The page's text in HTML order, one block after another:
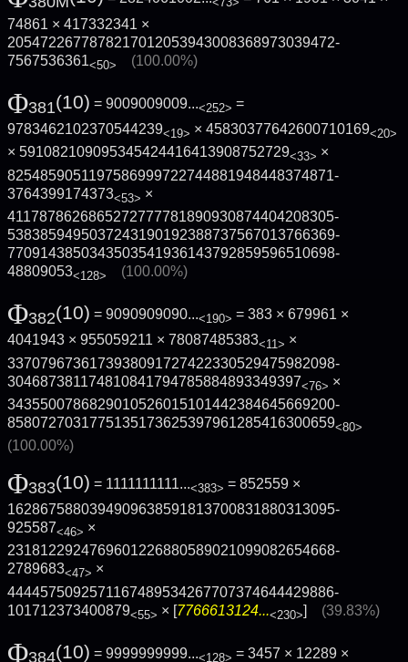
<73>
74861 × 417332341 ×
2054722677878217012053943008368973039472­
7567536361<50> (100.00%)
Φ381(10) = 9009009009...<252> =
9783462102370544239<19> × 45830377642600710169<20>
× 591082109095345424416413908752729<33> ×
8254859051197586999722744881948448374871­
3764399174373<53> ×
4117878626865272777781890930874404208305­
5383859495037243190192388737567013766369­
7709143850343503541936143792859596510698­
48809053<128> (100.00%)
Φ382(10) = 9090909090...<190> = 383 × 679961 ×
4041943 × 955059211 × 78087485383<11> ×
3370796736173938091727422330529475982098­
304687381174810841794785884893349397<76> ×
3435500786829010526015101442384645669200­
8580727031775135173625397961285416300659<80>
(100.00%)
Φ383(10) = 1111111111...<383> = 852559 ×
1628675880394909638591813700831880313095­
925587<46> ×
2318122924769601226880589021099082654668­
2789683<47> ×
4444575092571167489534267707374644429886­
101712373400879<55> × [7766613124...<230>] (39.83%)
Φ384(10) = 9999999999...<128> = 3457 × 12289 ×